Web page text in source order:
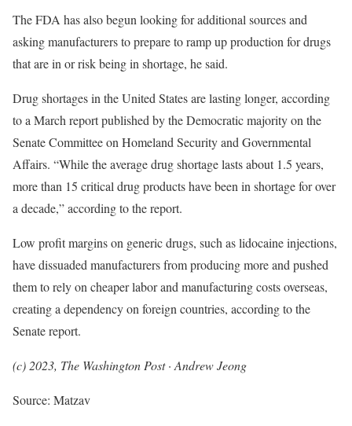
The FDA has also begun looking for additional sources and
asking manufacturers to prepare to ramp up production for drugs
that are in or risk being in shortage, he said.
Drug shortages in the United States are lasting longer, according
to a March report published by the Democratic majority on the
Senate Committee on Homeland Security and Governmental
Affairs. “While the average drug shortage lasts about 1.5 years,
more than 15 critical drug products have been in shortage for over
a decade,” according to the report.
Low profit margins on generic drugs, such as lidocaine injections,
have dissuaded manufacturers from producing more and pushed
them to rely on cheaper labor and manufacturing costs overseas,
creating a dependency on foreign countries, according to the
Senate report.
(c) 2023, The Washington Post · Andrew Jeong
Source: Matzav